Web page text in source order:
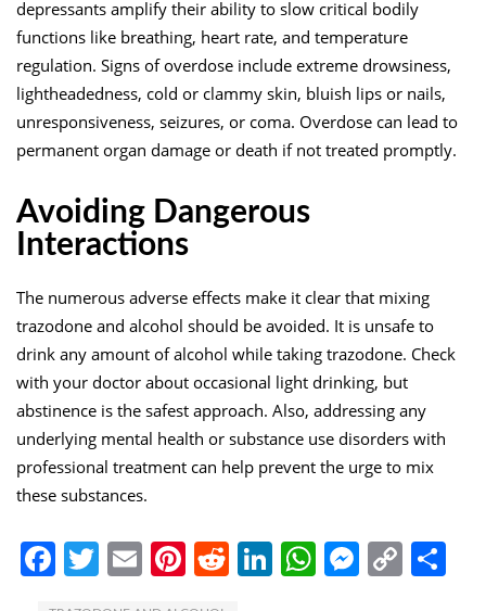
depressants amplify their ability to slow critical bodily
functions like breathing, heart rate, and temperature
regulation. Signs of overdose include extreme drowsiness,
lightheadedness, cold or clammy skin, bluish lips or nails,
unresponsiveness, seizures, or coma. Overdose can lead to
permanent organ damage or death if not treated promptly.
Avoiding Dangerous
Interactions
The numerous adverse effects make it clear that mixing
trazodone and alcohol should be avoided. It is unsafe to
drink any amount of alcohol while taking trazodone. Check
with your doctor about occasional light drinking, but
abstinence is the safest approach. Also, addressing any
underlying mental health or substance use disorders with
professional treatment can help prevent the urge to mix
these substances.
Facebook
Twitter
EmailPinterest
Reddit
LinkedIn
WhatsApp
Copy